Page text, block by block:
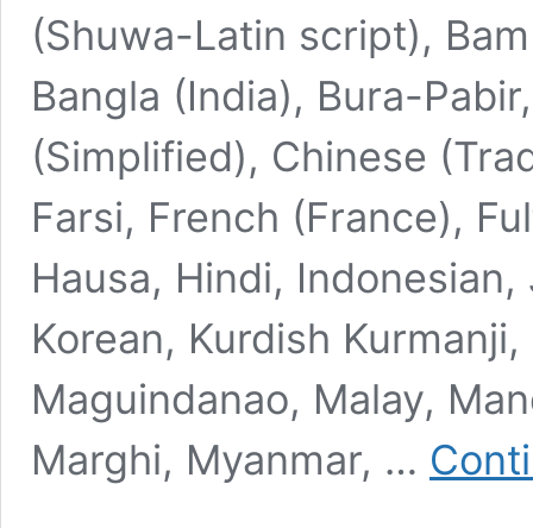
(Shuwa-Latin script),
Bangla (India), Bura-
(Simplified), Chinese
Farsi, French (France),
Hausa, Hindi,
Korean, Kurdish
Maguindanao, Malay,
Marghi, Myanmar, …